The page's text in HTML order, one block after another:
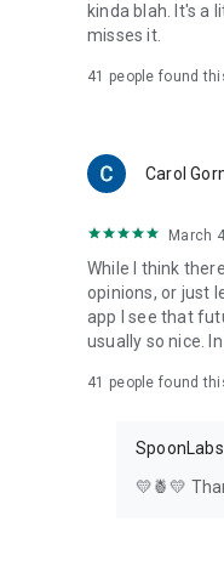
kinda blah. It's a
misses it.
41 people found
Carol
March
While I think
opinions, or just
app I see that
usually so nice.
41 people found
SpoonLabs
💛🍍💛